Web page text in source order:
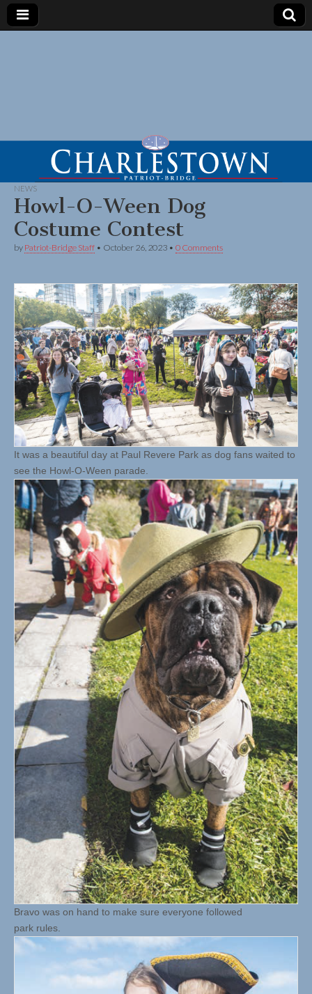
NEWS
Howl-O-Ween Dog
Costume Contest
by Patriot-Bridge Staff • October 26, 2023 • 0 Comments
It was a beautiful day at Paul Revere Park as dog fans waited to
see the Howl-O-Ween parade.
Bravo was on hand to make sure everyone followed
park rules.